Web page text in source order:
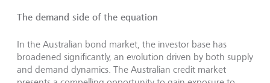
The demand side of the equation
In the Australian bond market, the investor base has
broadened significantly, an evolution driven by both supply
and demand dynamics. The Australian credit market